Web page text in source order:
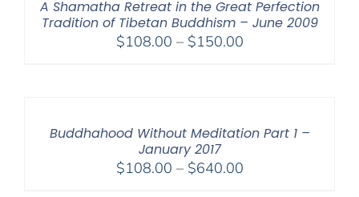
A Shamatha Retreat in the Great Perfection
Tradition of Tibetan Buddhism – June 2009
$108.00 – $150.00Price
Buddhahood Without Meditation Part 1 –
January 2017
$108.00 – $640.00Price